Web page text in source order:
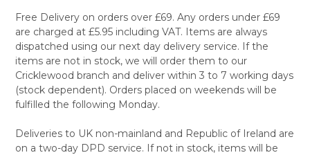
Free Delivery on orders over £69. Any orders under £69
are charged at £5.95 including VAT. Items are always
dispatched using our next day delivery service. If the
items are not in stock, we will order them to our
Cricklewood branch and deliver within 3 to 7 working days
(stock dependent). Orders placed on weekends will be
fulfilled the following Monday.
Deliveries to UK non-mainland and Republic of Ireland are
on a two-day DPD service. If not in stock, items will be